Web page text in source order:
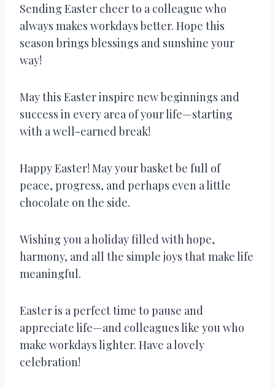
Sending Easter cheer to a colleague who
always makes workdays better. Hope this
season brings blessings and sunshine your
way!
May this Easter inspire new beginnings and
success in every area of your life—starting
with a well-earned break!
Happy Easter! May your basket be full of
peace, progress, and perhaps even a little
chocolate on the side.
Wishing you a holiday filled with hope,
harmony, and all the simple joys that make life
meaningful.
Easter is a perfect time to pause and
appreciate life—and colleagues like you who
make workdays lighter. Have a lovely
celebration!